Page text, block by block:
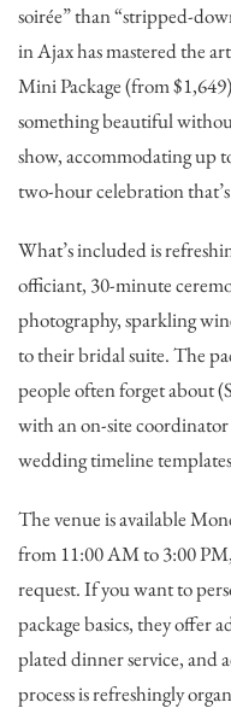
soirée” than “stripped-
in Ajax has mastered the
Mini Package (from
something beautiful
show, accommodating up
two-hour celebration
What’s included is
officiant, 30-minute
photography, sparkling
to their bridal suite. The
people often forget about
with an on-site
wedding timeline
The venue is available
from 11:00 AM to 3:00
request. If you want to
package basics, they offer
plated dinner service, and
process is refreshingly